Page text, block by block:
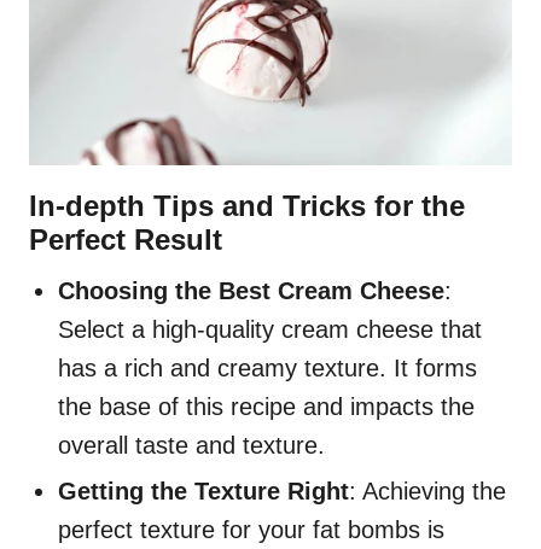
In-depth Tips and Tricks for the
Perfect Result
Choosing the Best Cream Cheese:
Select a high-quality cream cheese that
has a rich and creamy texture. It forms
the base of this recipe and impacts the
overall taste and texture.
Getting the Texture Right: Achieving the
perfect texture for your fat bombs is